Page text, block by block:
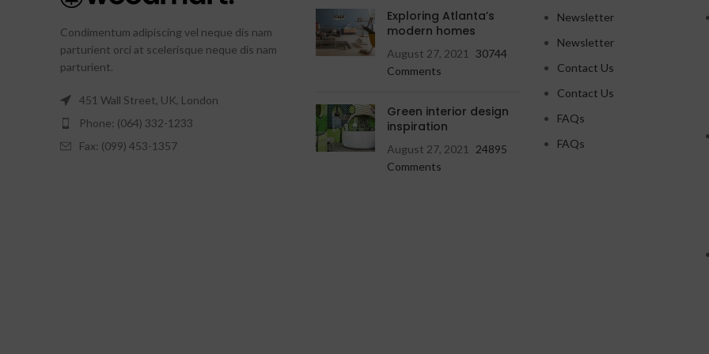
Condimentum adipiscing vel neque dis nam
parturient orci at scelerisque neque dis nam
parturient.
451 Wall Street, UK, London
Phone: (064) 332-1233
Fax: (099) 453-1357
Exploring Atlanta’s
modern homes
August 27, 2021
30744
Comments
Green interior design
inspiration
August 27, 2021
24895
Comments
Newsletter
Newsletter
Contact Us
Contact Us
FAQs
FAQs